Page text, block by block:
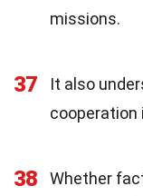
missions.
37
It also
cooperation
38
Whether